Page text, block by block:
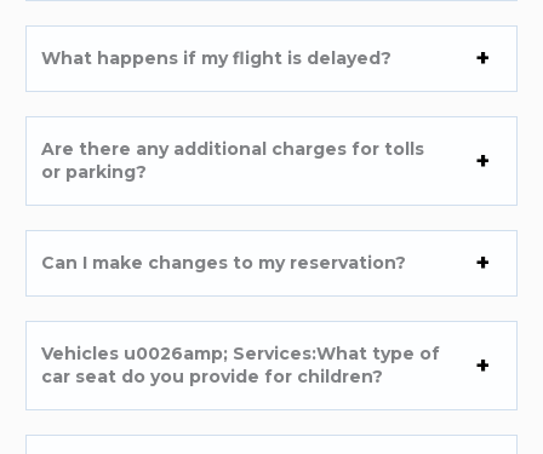
What happens if my flight is delayed?
Are there any additional charges for tolls
or parking?
Can I make changes to my reservation?
Vehicles u0026amp; Services:What type of
car seat do you provide for children?